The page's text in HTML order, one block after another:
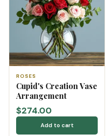
ROSES
Cupid's Creation Vase
Arrangement
$274.00
Add to cart